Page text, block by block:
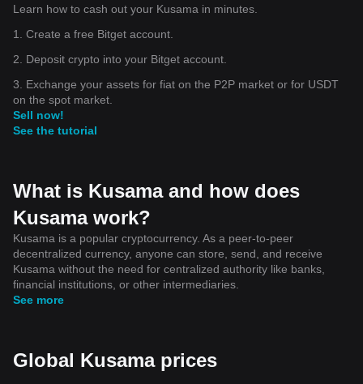
Learn how to cash out your Kusama in minutes.
1. Create a free Bitget account.
2. Deposit crypto into your Bitget account.
3. Exchange your assets for fiat on the P2P market or for USDT
on the spot market.
Sell now!
See the tutorial
What is Kusama and how does
Kusama work?
Kusama is a popular cryptocurrency. As a peer-to-peer
decentralized currency, anyone can store, send, and receive
Kusama without the need for centralized authority like banks,
financial institutions, or other intermediaries.
See more
Global Kusama prices